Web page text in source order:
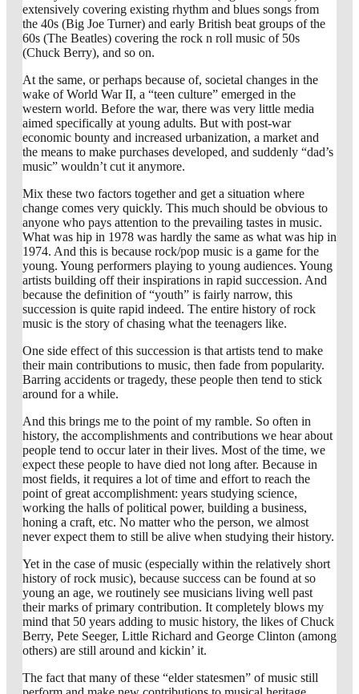
extensively covering existing rhythm and blues songs from
the 40s (Big Joe Turner) and early British beat groups of the
60s (The Beatles) covering the rock n roll music of 50s
(Chuck Berry), and so on.
At the same, or perhaps because of, societal changes in the
wake of World War II, a “teen culture” emerged in the
western world. Before the war, there was very little media
aimed specifically at young adults. But with post-war
economic bounty and increased urbanization, a market and
the means to make purchases developed, and suddenly “dad’s
music” wouldn’t cut it anymore.
Mix these two factors together and get a situation where
change comes very quickly. This much should be obvious to
anyone who pays attention to the prevailing tastes in music.
What was hip in 1978 was hardly the same as what was hip in
1974. And this is because rock/pop music is a game for the
young. Young performers playing to young audiences. Young
artists building off their inspirations in rapid succession. And
because the definition of “youth” is fairly narrow, this
succession is quite rapid indeed. The entire history of rock
music is the story of chasing what the teenagers like.
One side effect of this succession is that artists tend to make
their main contributions to music, then fade from popularity.
Barring accidents or tragedy, these people then tend to stick
around for a while.
And this brings me to the point of my ramble. So often in
history, the accomplishments and contributions we hear about
people tend to occur later in their lives. Most of the time, we
expect these people to have died not long after. Because in
most fields, it requires a lot of time and effort to reach the
point of great accomplishment: years studying science,
working the halls of political power, building a business,
honing a craft, etc. No matter who the person, we almost
never expect them to still be alive when studying their history.
Yet in the case of music (especially within the relatively short
history of rock music), because success can be found at so
young an age, we routinely see musicians living well past
their marks of primary contribution. It completely blows my
mind that 50 years adding to music history, the likes of Chuck
Berry, Pete Seeger, Little Richard and George Clinton (among
others) are still around and kickin’ it.
The fact that many of these “elder statesmen” of music still